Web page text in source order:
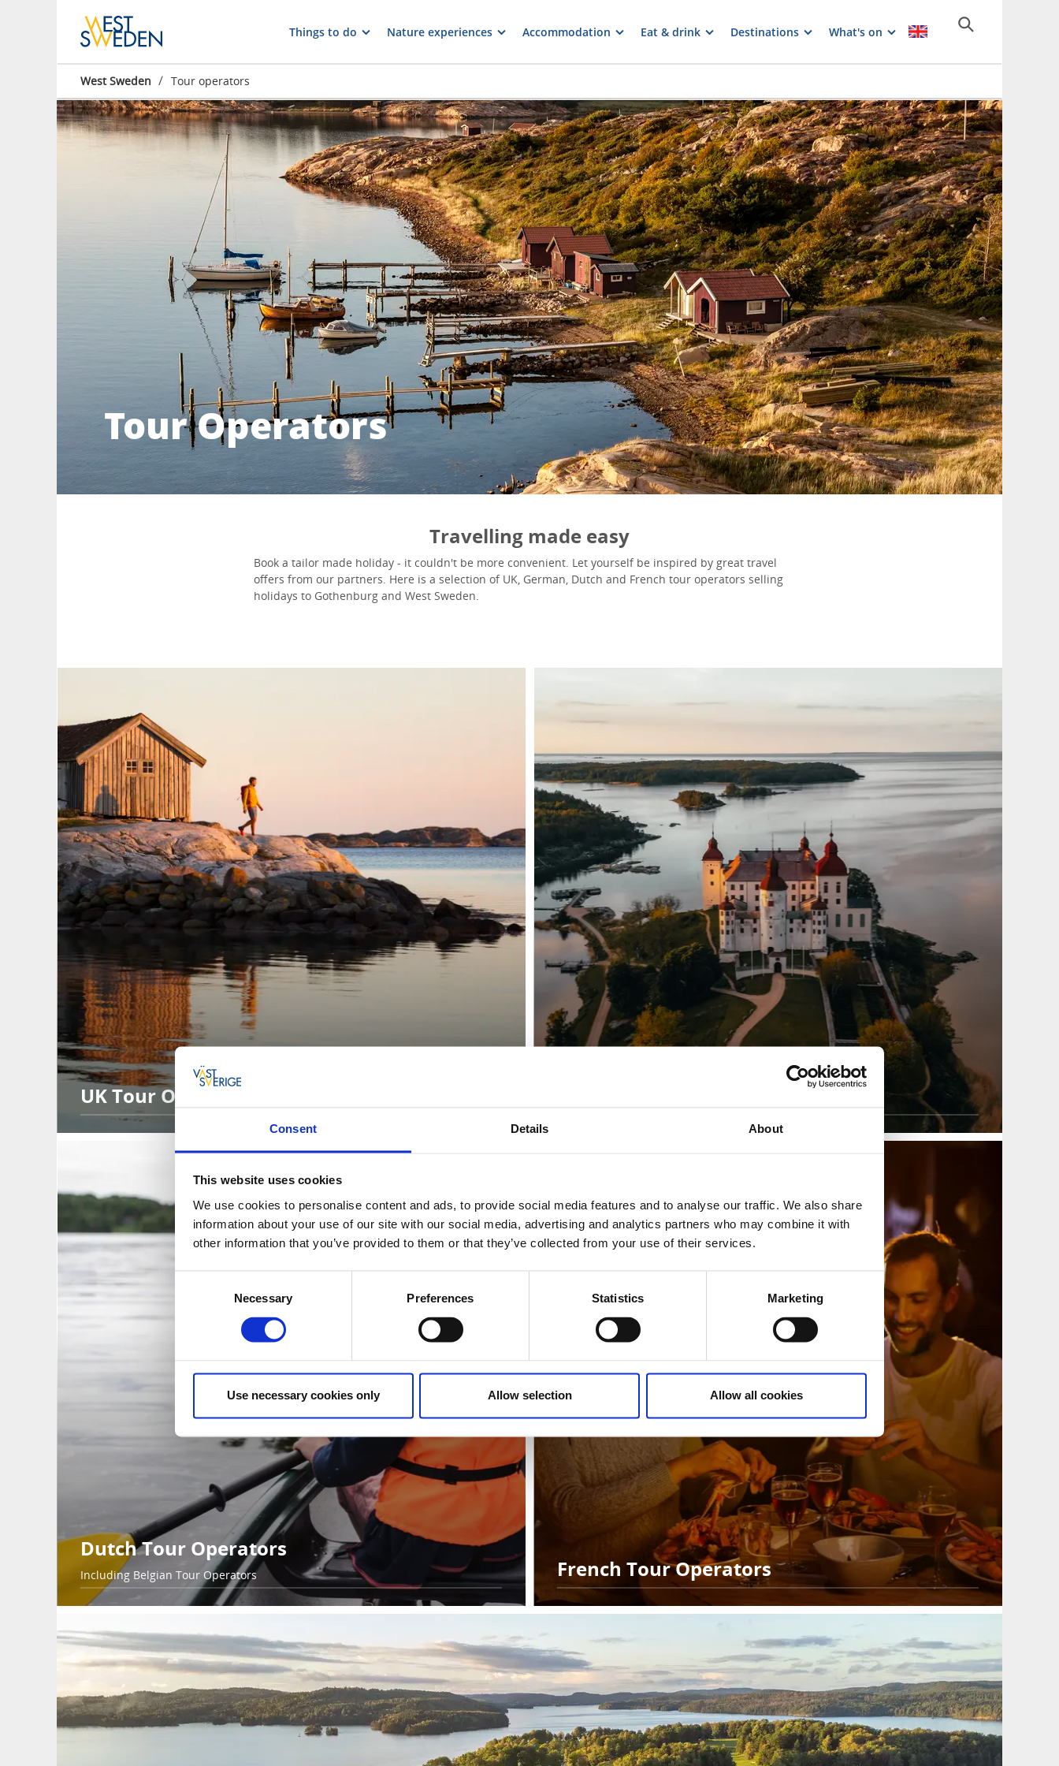
Consent Details About
This website uses cookies
We use cookies to personalise content and ads, to provide social media features and to analyse our traffic. We also share
information about your use of our site with our social media, advertising and analytics partners who may combine it with
other information that you’ve provided to them or that they’ve collected from your use of their services.
Necessary Preferences Statistics Marketing
Use necessary cookies only Allow selection Allow all cookies
Things to do Nature experiences Accommodation Eat & drink Destinations What's on
West Sweden / Tour operators
Tour Operators
Travelling made easy
Book a tailor made holiday - it couldn't be more convenient. Let yourself be inspired by great travel
offers from our partners. Here is a selection of UK, German, Dutch and French tour operators selling
holidays to Gothenburg and West Sweden.
UK Tour Operators
Dutch Tour Operators
Including Belgian Tour Operators French Tour Operators